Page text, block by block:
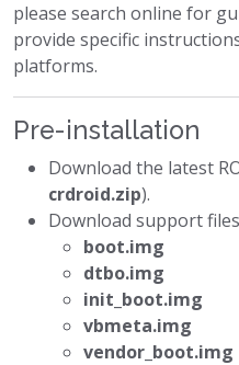
please search online for
provide specific
platforms.
Pre-installation
Download the latest
crdroid.zip).
Download support
boot.img
dtbo.img
init_boot.img
vbmeta.img
vendor_boot.img